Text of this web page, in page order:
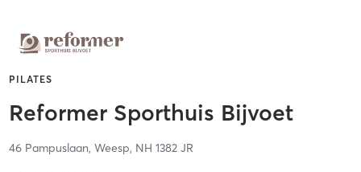
PILATES
Reformer Sporthuis Bijvoet
46 Pampuslaan, Weesp, NH 1382 JR